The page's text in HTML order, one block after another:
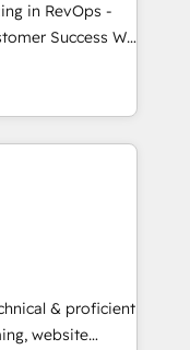
in RevOps -
Success We
for companies
sales,
RevOps
largest HubSpot
over a
analysis,
Leveraging
& proficient
website